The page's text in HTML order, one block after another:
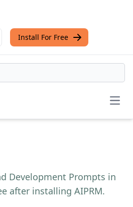
Install For Free
Development Prompts in
after installing AIPRM.